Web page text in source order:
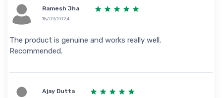
Ramesh Jha
15/09/2024
The product is genuine and works really well.
Recommended.
Ajay Dutta